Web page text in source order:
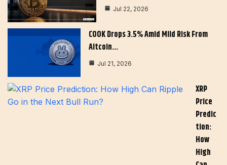
Jul 22, 2026
COOK Drops 3.5% Amid Mild Risk From
Altcoin…
Jul 21, 2026
XRP
Price
Predic
Tion:
How
High